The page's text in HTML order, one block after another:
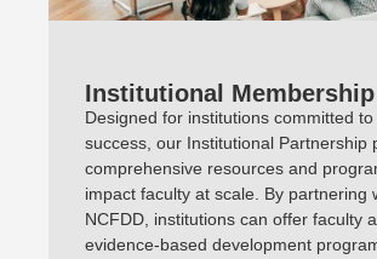
Institutional Membership
Designed for institutions committed
success, our Institutional Partnership
comprehensive resources and
impact faculty at scale. By partnering
NCFDD, institutions can offer faculty
evidence-based development